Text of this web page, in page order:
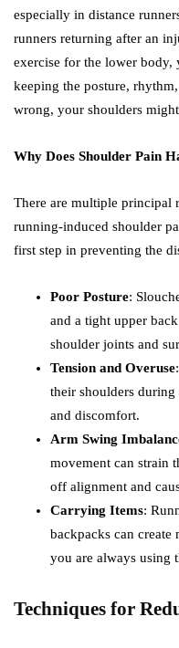
especially in distance
runners returning after an
exercise for the lower
keeping the posture,
wrong, your shoulders
Why Does Shoulder Pain
There are multiple principal
running-induced shoulder
first step in preventing the
Poor Posture:
and a tight upper
shoulder joints and
Tension and Overuse
their shoulders
and discomfort.
Arm Swing
movement can strain
off alignment and
Carrying Items:
backpacks can
you are always using
Techniques for